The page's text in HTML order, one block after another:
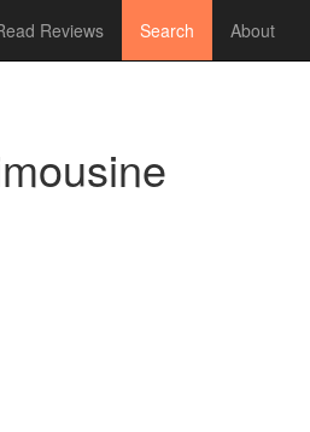
Reviews Search About